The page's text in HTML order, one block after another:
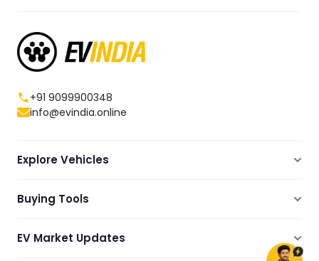
+91 9099900348
info@evindia.online
Explore Vehicles
Electric Cars
Electric Bikes
Buying Tools
Dealers Showrooms Locator
EV Market Updates